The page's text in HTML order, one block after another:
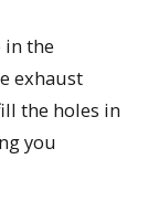
the
exhaust
the holes in
you